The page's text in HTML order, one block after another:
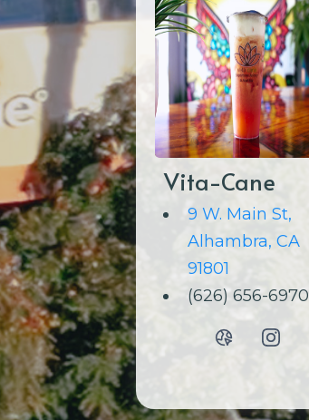
Vita-Cane
9 W. Main St,
Alhambra, CA
91801
(626) 656-6970